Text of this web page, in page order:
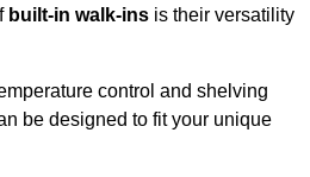
built-in walk-ins is their versatility
control and shelving
be designed to fit your unique